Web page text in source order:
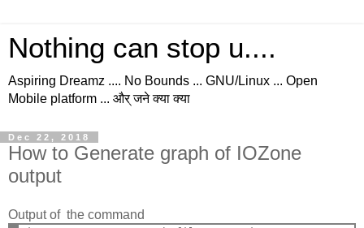
Nothing can stop u....
Aspiring Dreamz .... No Bounds ... GNU/Linux ... Open
Mobile platform ... और् जने क्या क्या
Dec 22, 2018
How to Generate graph of IOZone
output
Output of the command